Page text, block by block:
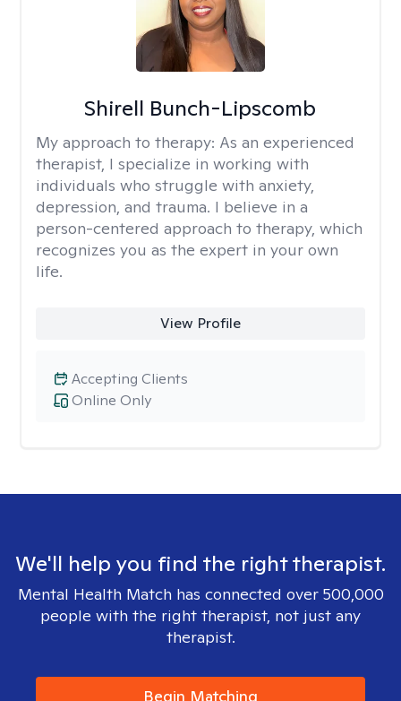
Shirell Bunch-Lipscomb
My approach to therapy: As an experienced
therapist, I specialize in working with
individuals who struggle with anxiety,
depression, and trauma. I believe in a
person-centered approach to therapy, which
recognizes you as the expert in your own
life.
View Profile
Online Only
Accepting Clients
We'll help you find the right therapist.
Mental Health Match has connected over 500,000
people with the right therapist, not just any
therapist.
Begin Matching